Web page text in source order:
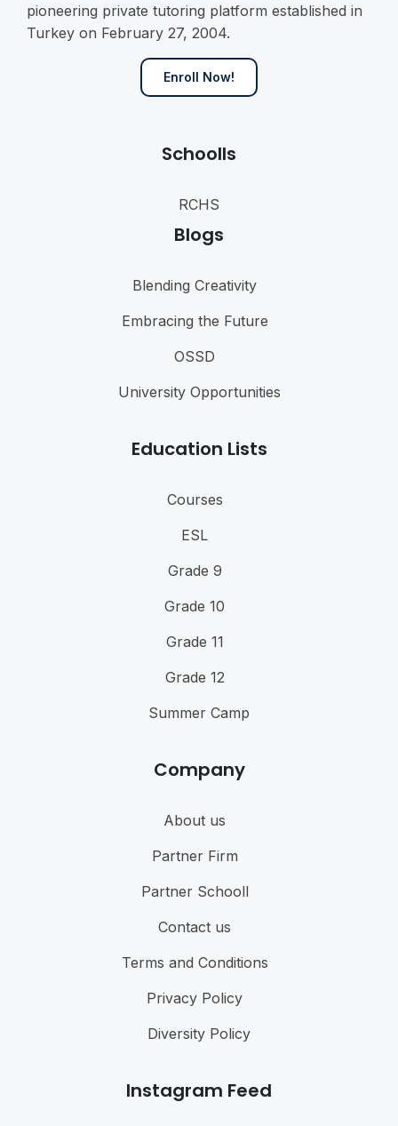
pioneering private tutoring platform established in
Turkey on February 27, 2004.
Enroll Now!
Schoolls
RCHS
Blogs
Blending Creativity
Embracing the Future
OSSD
University Opportunities
Education Lists
Courses
ESL
Grade 9
Grade 10
Grade 11
Grade 12
Summer Camp
Company
About us
Partner Firm
Partner Schooll
Contact us
Terms and Conditions
Privacy Policy
Diversity Policy
Instagram Feed